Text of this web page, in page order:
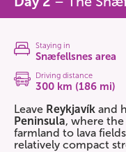
Staying in
Snæfellsnes area
Driving distance
300 km (186 mi)
Leave Reykjavík and
Peninsula, where
farmland to lava
relatively compact